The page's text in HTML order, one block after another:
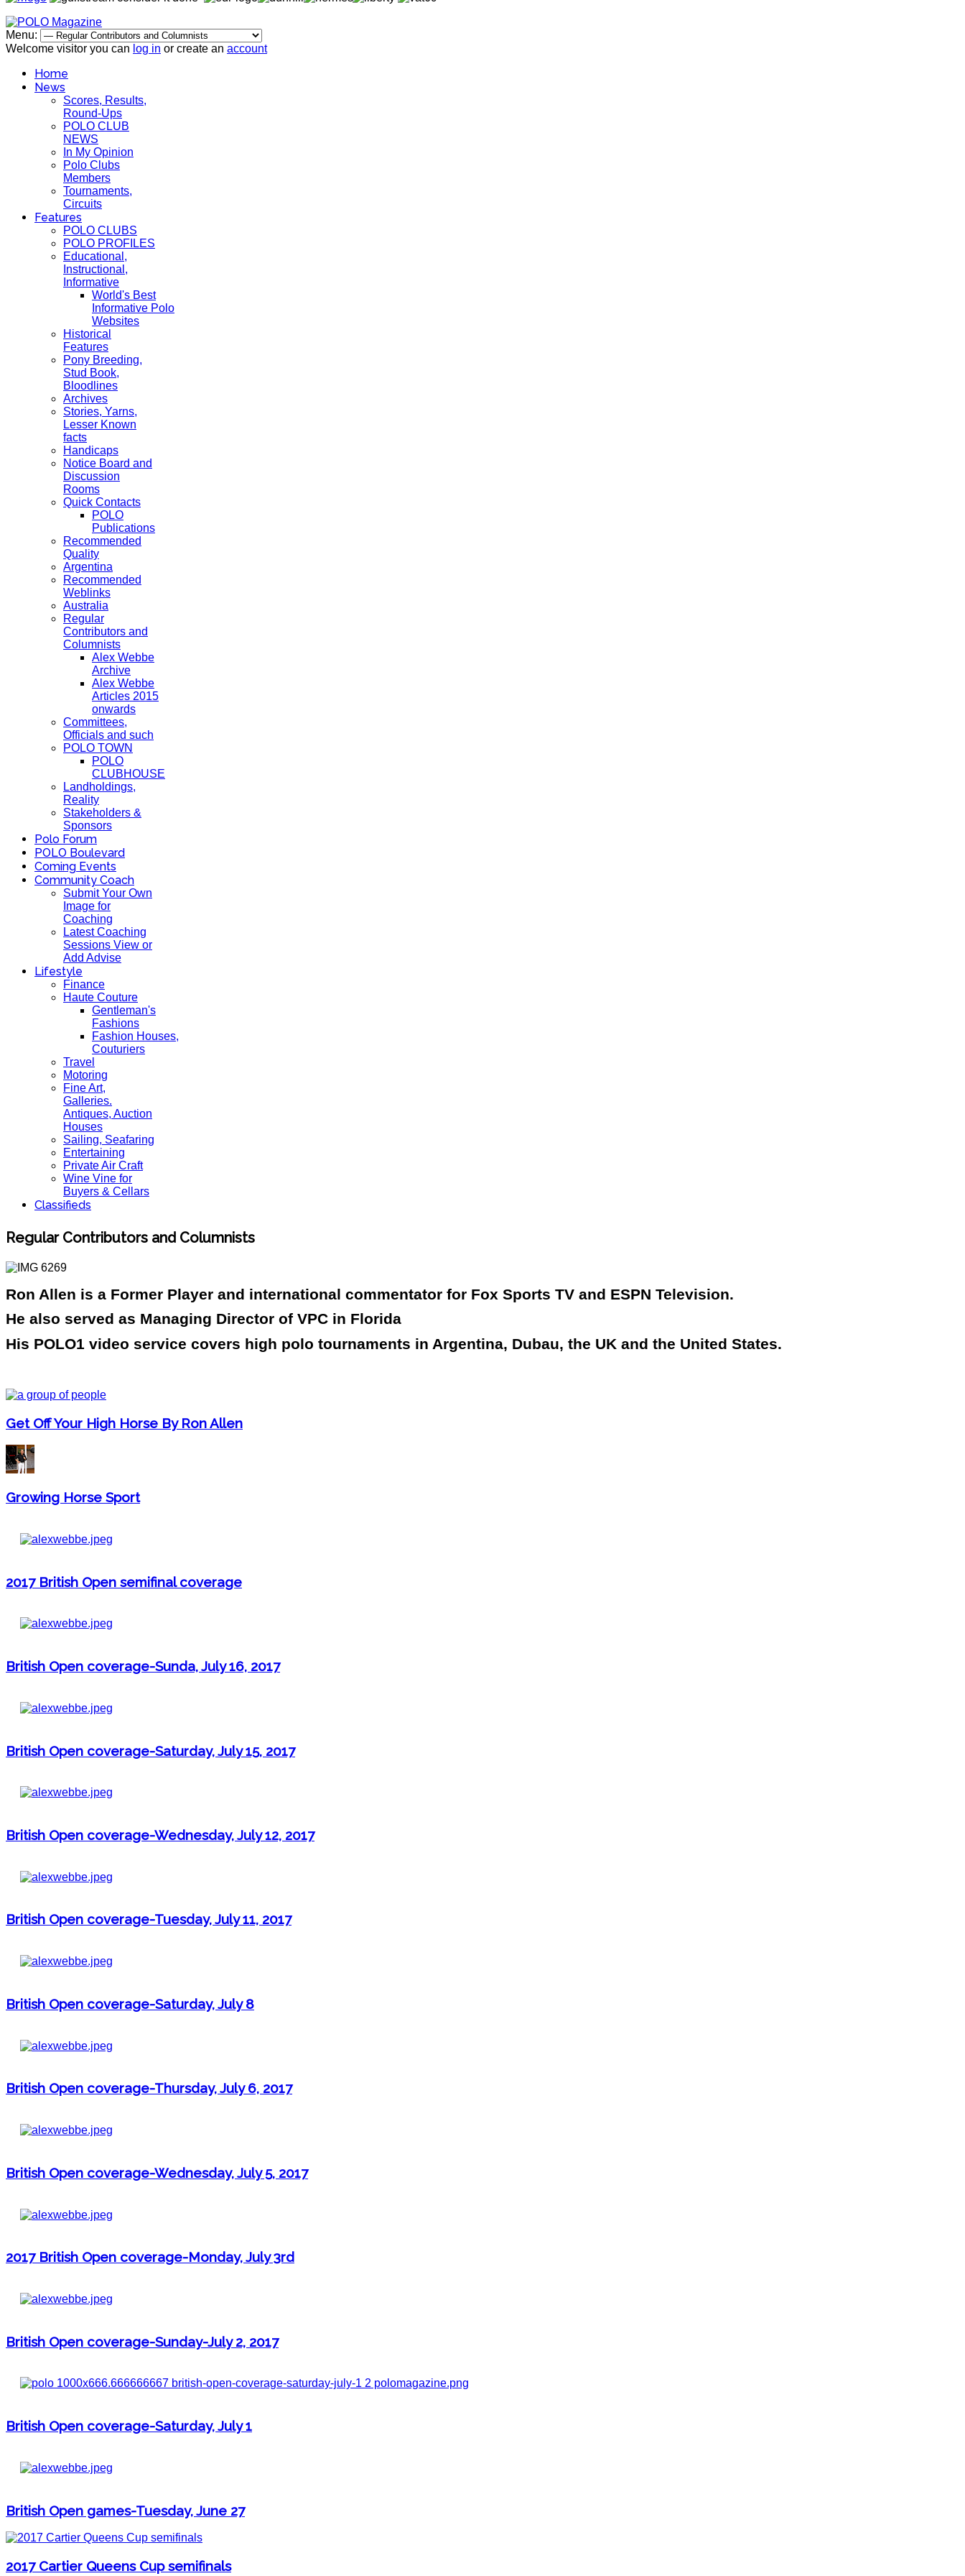
Menu:
Welcome visitor you can log in or create an account
Home
News
Scores, Results,
Round-Ups
POLO CLUB
NEWS
In My Opinion
Polo Clubs
Members
Tournaments,
Circuits
Features
POLO CLUBS
POLO PROFILES
Educational,
Instructional,
Informative
World's Best
Informative Polo
Websites
Historical
Features
Pony Breeding,
Stud Book,
Bloodlines
Archives
Stories, Yarns,
Lesser Known
facts
Handicaps
Notice Board and
Discussion
Rooms
Quick Contacts
POLO
Publications
Recommended
Quality
Argentina
Recommended
Weblinks
Australia
Regular
Contributors and
Columnists
Alex Webbe
Archive
Alex Webbe
Articles 2015
onwards
Committees,
Officials and such
POLO TOWN
POLO
CLUBHOUSE
Landholdings,
Reality
Stakeholders &
Sponsors
Polo Forum
POLO Boulevard
Coming Events
Community Coach
Submit Your Own
Image for
Coaching
Latest Coaching
Sessions View or
Add Advise
Lifestyle
Finance
Haute Couture
Gentleman's
Fashions
Fashion Houses,
Couturiers
Travel
Motoring
Fine Art,
Galleries.
Antiques, Auction
Houses
Sailing, Seafaring
Entertaining
Private Air Craft
Wine Vine for
Buyers & Cellars
Classifieds
Regular Contributors and Columnists
Ron Allen is a Former Player and international commentator for Fox Sports TV and ESPN Television.
He also served as Managing Director of VPC in Florida
His POLO1 video service covers high polo tournaments in Argentina, Dubau, the UK and the United States.
Get Off Your High Horse By Ron Allen
Growing Horse Sport
2017 British Open semifinal coverage
British Open coverage-Sunda, July 16, 2017
British Open coverage-Saturday, July 15, 2017
British Open coverage-Wednesday, July 12, 2017
British Open coverage-Tuesday, July 11, 2017
British Open coverage-Saturday, July 8
British Open coverage-Thursday, July 6, 2017
British Open coverage-Wednesday, July 5, 2017
2017 British Open coverage-Monday, July 3rd
British Open coverage-Sunday-July 2, 2017
British Open coverage-Saturday, July 1
British Open games-Tuesday, June 27
2017 Cartier Queens Cup semifinals